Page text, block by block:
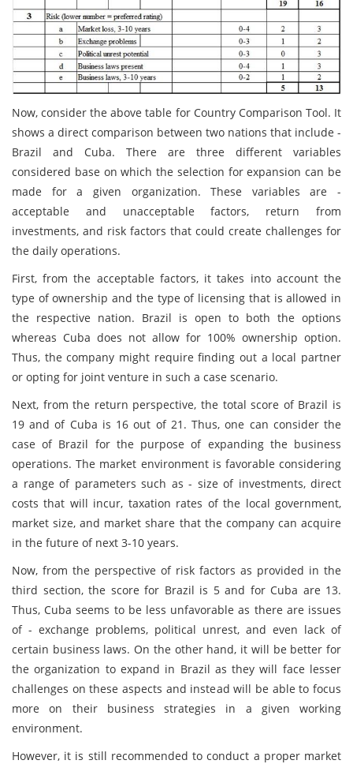
Now, consider the above table for Country Comparison Tool. It
shows a direct comparison between two nations that include -
Brazil and Cuba. There are three different variables
considered base on which the selection for expansion can be
made for a given organization. These variables are -
acceptable and unacceptable factors, return from
investments, and risk factors that could create challenges for
the daily operations.
First, from the acceptable factors, it takes into account the
type of ownership and the type of licensing that is allowed in
the respective nation. Brazil is open to both the options
whereas Cuba does not allow for 100% ownership option.
Thus, the company might require finding out a local partner
or opting for joint venture in such a case scenario.
Next, from the return perspective, the total score of Brazil is
19 and of Cuba is 16 out of 21. Thus, one can consider the
case of Brazil for the purpose of expanding the business
operations. The market environment is favorable considering
a range of parameters such as - size of investments, direct
costs that will incur, taxation rates of the local government,
market size, and market share that the company can acquire
in the future of next 3-10 years.
Now, from the perspective of risk factors as provided in the
third section, the score for Brazil is 5 and for Cuba are 13.
Thus, Cuba seems to be less unfavorable as there are issues
of - exchange problems, political unrest, and even lack of
certain business laws. On the other hand, it will be better for
the organization to expand in Brazil as they will face lesser
challenges on these aspects and instead will be able to focus
more on their business strategies in a given working
environment.
However, it is still recommended to conduct a proper market